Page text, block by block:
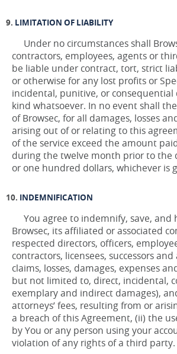
LIMITATION OF LIABILITY
Under no circumstances shall
contractors, employees, agents or
be liable under contract, tort, strict
or otherwise for any lost profits or
incidental, punitive, or consequential
kind whatsoever. In no event shall
of Browsec, for all damages, losses
arising out of or relating to this
of the service exceed the amount
during the twelve month prior to the
or one hundred dollars, whichever is
INDEMNIFICATION
You agree to indemnify, save, and
Browsec, its affiliated or associated
respected directors, officers,
contractors, licensees, successors
claims, losses, damages, expenses
but not limited to, direct, incidental,
exemplary and indirect damages),
attorneys’ fees, resulting from or
a breach of this Agreement, (ii) the
by You or any person using your
violation of any rights of a third party.